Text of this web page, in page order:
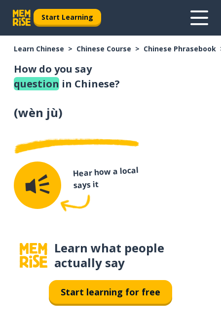
Start Learning
Learn Chinese Chinese Course Chinese Phrasebook
How do you say
question in Chinese?
(wèn jù)
Hear how a local
says it
Learn what people
actually say
Start learning for free